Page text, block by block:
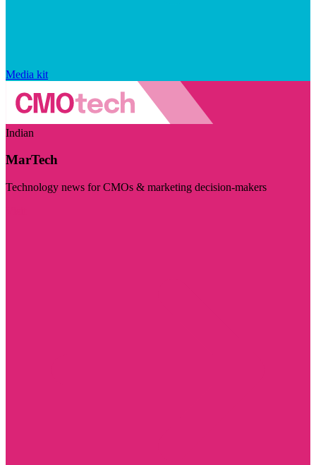
Media kit
Indian
MarTech
Technology news for CMOs & marketing decision-makers